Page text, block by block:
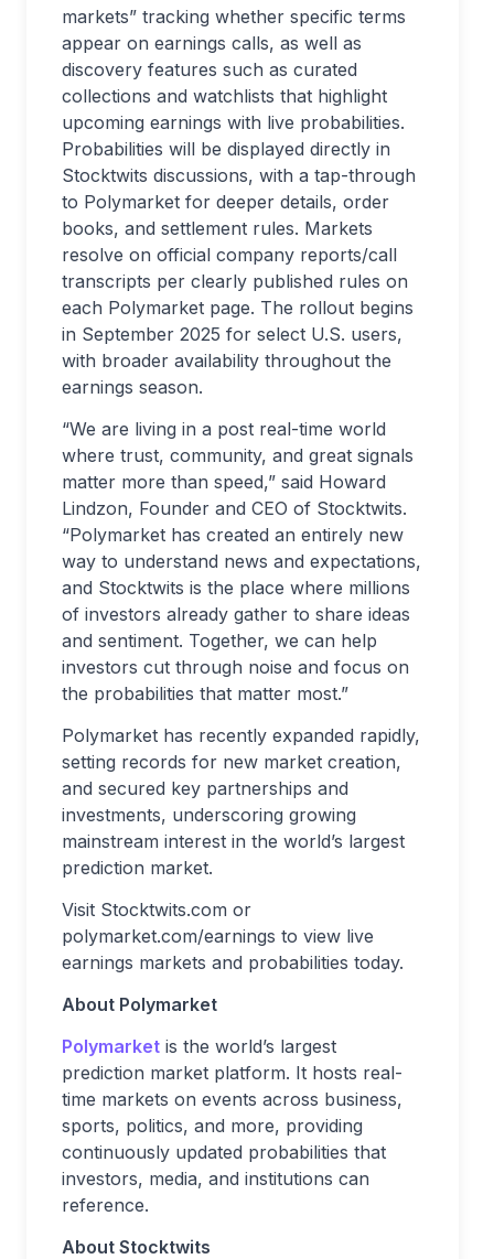
markets” tracking whether specific terms
appear on earnings calls, as well as
discovery features such as curated
collections and watchlists that highlight
upcoming earnings with live probabilities.
Probabilities will be displayed directly in
Stocktwits discussions, with a tap-through
to Polymarket for deeper details, order
books, and settlement rules. Markets
resolve on official company reports/call
transcripts per clearly published rules on
each Polymarket page. The rollout begins
in September 2025 for select U.S. users,
with broader availability throughout the
earnings season.
“We are living in a post real-time world
where trust, community, and great signals
matter more than speed,” said Howard
Lindzon, Founder and CEO of Stocktwits.
“Polymarket has created an entirely new
way to understand news and expectations,
and Stocktwits is the place where millions
of investors already gather to share ideas
and sentiment. Together, we can help
investors cut through noise and focus on
the probabilities that matter most.”
Polymarket has recently expanded rapidly,
setting records for new market creation,
and secured key partnerships and
investments, underscoring growing
mainstream interest in the world’s largest
prediction market.
Visit Stocktwits.com or
polymarket.com/earnings to view live
earnings markets and probabilities today.
About Polymarket
Polymarket is the world’s largest
prediction market platform. It hosts real-
time markets on events across business,
sports, politics, and more, providing
continuously updated probabilities that
investors, media, and institutions can
reference.
About Stocktwits